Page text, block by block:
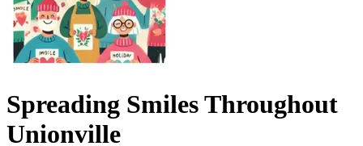
Spreading Smiles Throughout
Unionville